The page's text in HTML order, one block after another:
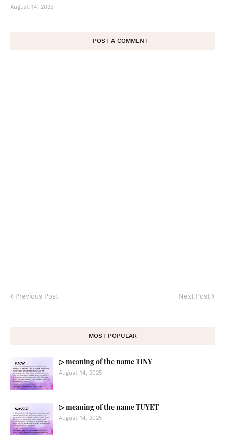
August 14, 2025
POST A COMMENT
Previous Post Next Post
MOST POPULAR
▷ meaning of the name TINY
August 14, 2025
▷ meaning of the name TUYET
August 14, 2025